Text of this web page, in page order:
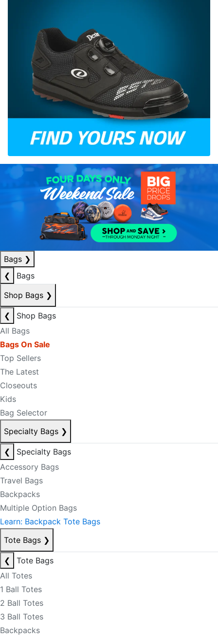
Bags ❯
❮
Bags
Shop Bags ❯
❮
Shop Bags
All Bags
Bags On Sale
Top Sellers
The Latest
Closeouts
Kids
Bag Selector
Specialty Bags ❯
❮
Specialty Bags
Accessory Bags
Travel Bags
Backpacks
Multiple Option Bags
Learn: Backpack Tote Bags
Tote Bags ❯
❮
Tote Bags
All Totes
1 Ball Totes
2 Ball Totes
3 Ball Totes
Backpacks